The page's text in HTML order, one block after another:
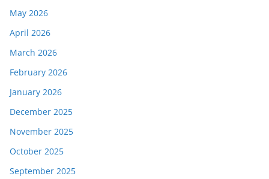
May 2026
April 2026
March 2026
February 2026
January 2026
December 2025
November 2025
October 2025
September 2025